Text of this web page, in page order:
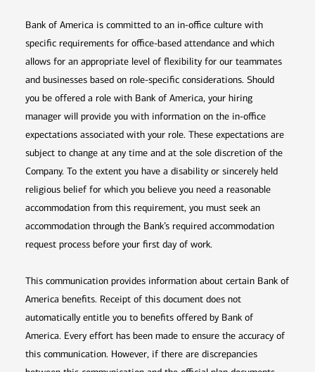
Bank of America is committed to an in-office culture with
specific requirements for office-based attendance and which
allows for an appropriate level of flexibility for our teammates
and businesses based on role-specific considerations. Should
you be offered a role with Bank of America, your hiring
manager will provide you with information on the in-office
expectations associated with your role. These expectations are
subject to change at any time and at the sole discretion of the
Company. To the extent you have a disability or sincerely held
religious belief for which you believe you need a reasonable
accommodation from this requirement, you must seek an
accommodation through the Bank’s required accommodation
request process before your first day of work.
This communication provides information about certain Bank of
America benefits. Receipt of this document does not
automatically entitle you to benefits offered by Bank of
America. Every effort has been made to ensure the accuracy of
this communication. However, if there are discrepancies